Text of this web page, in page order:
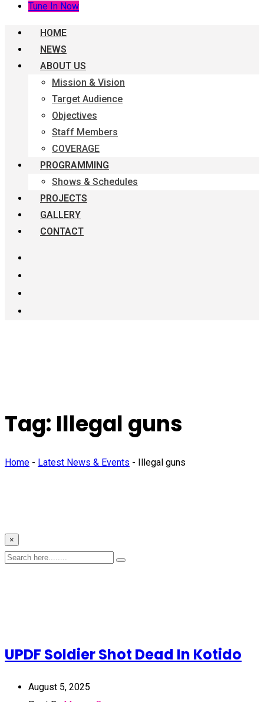
Tune In Now
HOME
NEWS
ABOUT US
Mission & Vision
Target Audience
Objectives
Staff Members
COVERAGE
PROGRAMMING
Shows & Schedules
PROJECTS
GALLERY
CONTACT
Tag: Illegal guns
Home - Latest News & Events - Illegal guns
×
UPDF Soldier Shot Dead In Kotido
August 5, 2025